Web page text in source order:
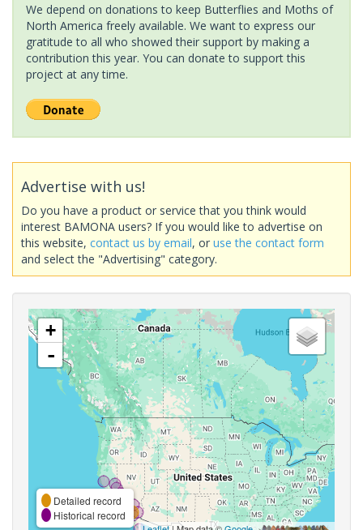
We depend on donations to keep Butterflies and Moths of
North America freely available. We want to express our
gratitude to all who showed their support by making a
contribution this year. You can donate to support this
project at any time.
Advertise with us!
Do you have a product or service that you think would
interest BAMONA users? If you would like to advertise on
this website, contact us by email, or use the contact form
and select the "Advertising" category.
+
-
Detailed record
Historical record